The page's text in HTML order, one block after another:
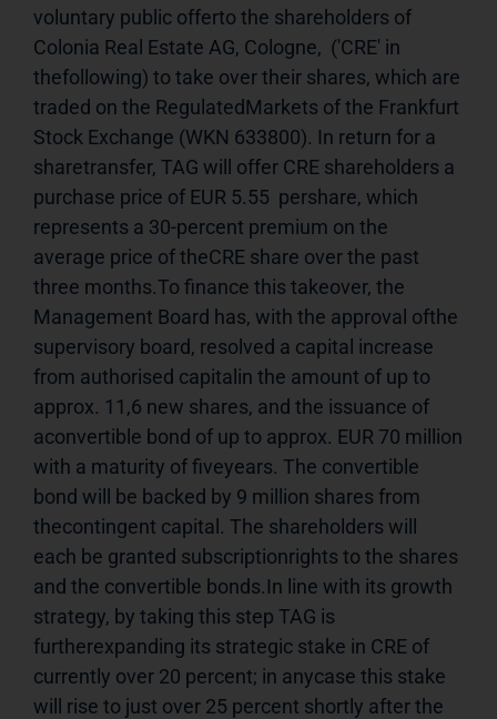
voluntary public offerto the shareholders of
Colonia Real Estate AG, Cologne,  ('CRE' in
thefollowing) to take over their shares, which are
traded on the RegulatedMarkets of the Frankfurt
Stock Exchange (WKN 633800). In return for a
sharetransfer, TAG will offer CRE shareholders a
purchase price of EUR 5.55  pershare, which
represents a 30-percent premium on the
average price of theCRE share over the past
three months.To finance this takeover, the
Management Board has, with the approval ofthe
supervisory board, resolved a capital increase
from authorised capitalin the amount of up to
approx. 11,6 new shares, and the issuance of
aconvertible bond of up to approx. EUR 70 million
with a maturity of fiveyears. The convertible
bond will be backed by 9 million shares from
thecontingent capital. The shareholders will
each be granted subscriptionrights to the shares
and the convertible bonds.In line with its growth
strategy, by taking this step TAG is
furtherexpanding its strategic stake in CRE of
currently over 20 percent; in anycase this stake
will rise to just over 25 percent shortly after the